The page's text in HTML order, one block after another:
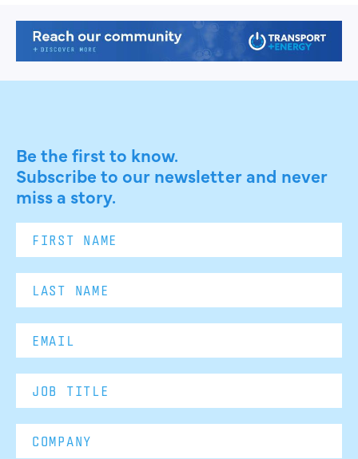
Be the first to know.
Subscribe to our newsletter and never
miss a story.